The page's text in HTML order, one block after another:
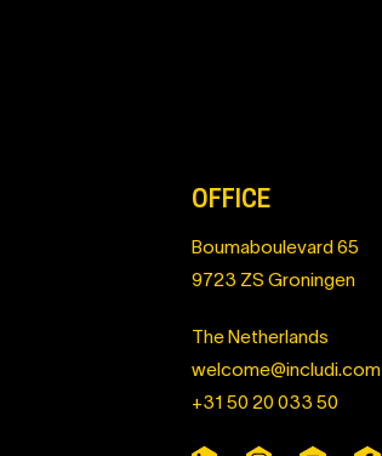
OFFICE
Boumaboulevard 65
9723 ZS Groningen
The Netherlands
welcome@includi.com
+31 50 20 033 50